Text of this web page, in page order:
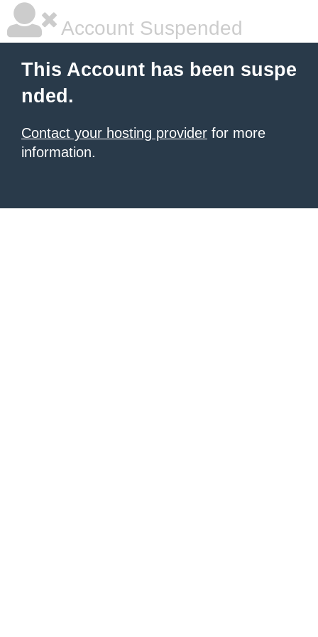
Account Suspended
This Account has been suspe
nded.
Contact your hosting provider for more
information.